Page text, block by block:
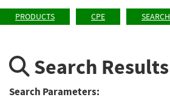
PRODUCTS CPE SEARCH
Search Results
Search Parameters: